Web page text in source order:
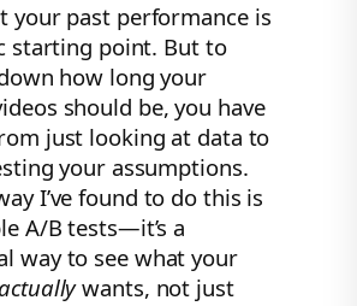
your past performance is
starting point. But to
how long your
should be, you have
just looking at data to
your assumptions.
I’ve found to do this is
A/B tests—it’s a
way to see what your
actuallywants, not just